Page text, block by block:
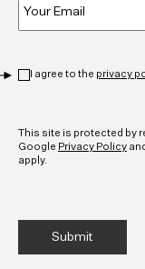
I agree to the privacy
This site is protected by
Google Privacy Policy and
apply.